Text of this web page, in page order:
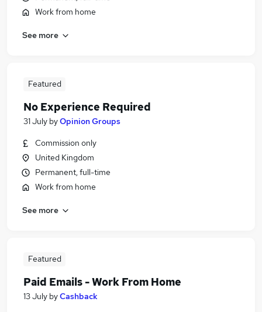
Work from home
See more
Featured
No Experience Required
31 July byOpinion Groups
Commission only
United Kingdom
Permanent, full-time
Work from home
See more
Featured
Paid Emails - Work From Home
13 July byCashback